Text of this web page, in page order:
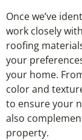
Once we’ve
work closely
roofing
your
your home.
color and
to ensure your
also
property.